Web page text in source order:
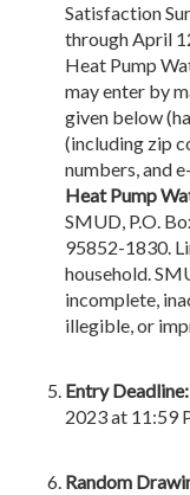
Satisfaction
through April
Heat Pump
may enter by
given below
(including zip
numbers, and
Heat Pump
SMUD, P.O.
95852-1830.
household.
incomplete,
illegible, or
Entry Deadline:
2023 at 11:59
Random